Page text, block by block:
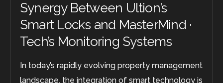
Synergy Between Ultion’s
Smart Locks and MasterMind ·
Tech’s Monitoring Systems
In today’s rapidly evolving property management
landscape, the integration of smart technology is